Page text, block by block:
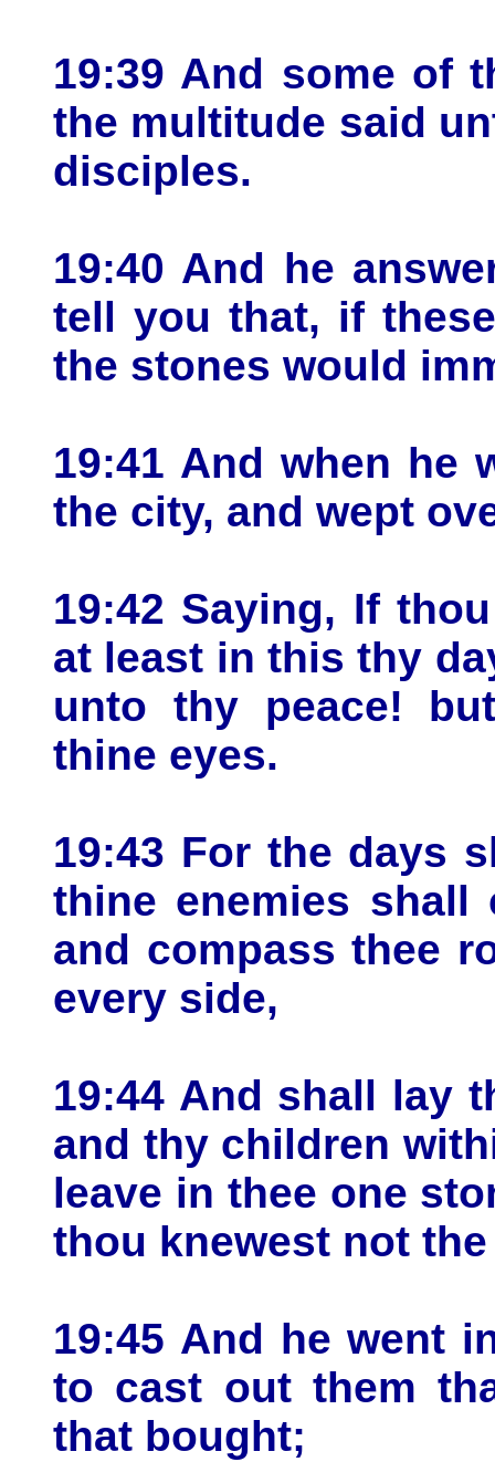
19:39 And some of
the multitude said
disciples.
19:40 And he
tell you that, if
the stones would
19:41 And when he
the city, and wept
19:42 Saying, If
at least in this thy
unto thy peace!
thine eyes.
19:43 For the days
thine enemies shall
and compass thee
every side,
19:44 And shall lay
and thy children
leave in thee one
thou knewest not
19:45 And he went
to cast out them
that bought;